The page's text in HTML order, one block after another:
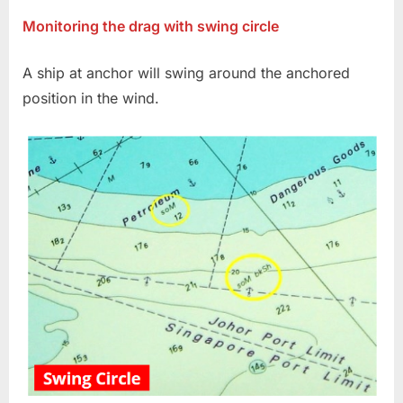
Monitoring the drag with swing circle
A ship at anchor will swing around the anchored
position in the wind.